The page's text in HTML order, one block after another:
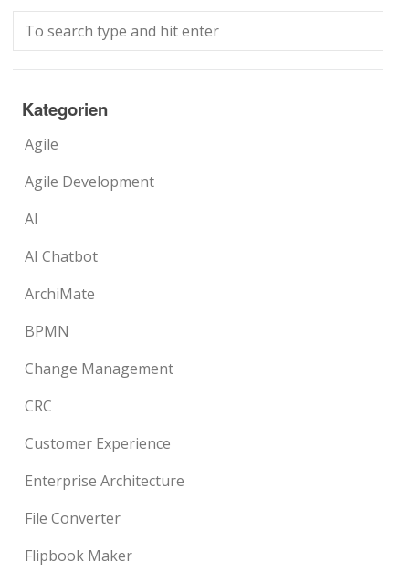
Kategorien
Agile
Agile Development
AI
AI Chatbot
ArchiMate
BPMN
Change Management
CRC
Customer Experience
Enterprise Architecture
File Converter
Flipbook Maker